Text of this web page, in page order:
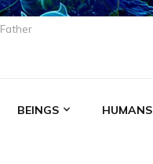
BEINGS HUMANS